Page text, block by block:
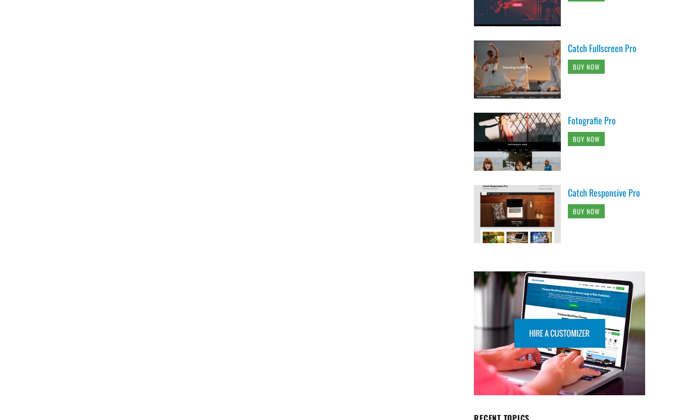
Catch Fullscreen Pro
BUY NOW
Fotografie Pro
BUY NOW
Catch Responsive Pro
BUY NOW